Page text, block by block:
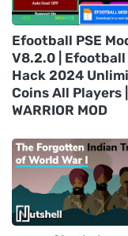
Efootball PSE
V8.2.0 | Efootball
Hack 2024
Coins All Players |
WARRIOR MOD